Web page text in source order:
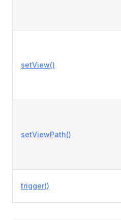
setView()
setViewPath()
trigger()